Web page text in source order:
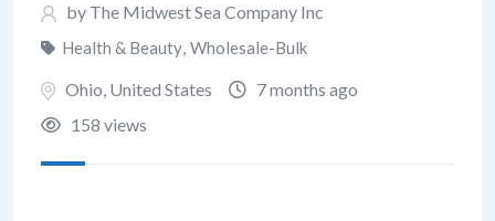
by The Midwest Sea Company Inc
Health & Beauty, Wholesale-Bulk
Ohio, United States
7 months ago
158 views